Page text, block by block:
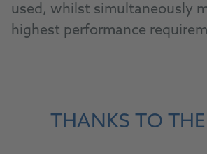
used, whilst simultaneously
highest performance
THANKS TO